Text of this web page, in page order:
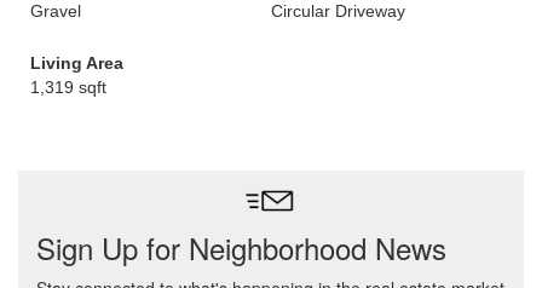
Gravel
Circular Driveway
Living Area
1,319 sqft